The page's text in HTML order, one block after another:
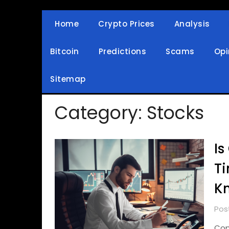
Home Crypto Prices Analysis
Bitcoin Predictions Scams
Sitemap
Category: Stocks